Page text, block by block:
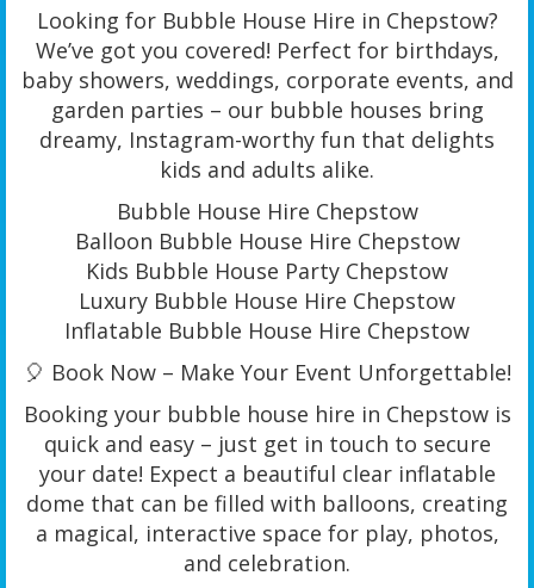
Looking for Bubble House Hire in Chepstow?
We’ve got you covered! Perfect for birthdays,
baby showers, weddings, corporate events, and
garden parties – our bubble houses bring
dreamy, Instagram-worthy fun that delights
kids and adults alike.
Bubble House Hire Chepstow
Balloon Bubble House Hire Chepstow
Kids Bubble House Party Chepstow
Luxury Bubble House Hire Chepstow
Inflatable Bubble House Hire Chepstow
🎈 Book Now – Make Your Event Unforgettable!
Booking your bubble house hire in Chepstow is
quick and easy – just get in touch to secure
your date! Expect a beautiful clear inflatable
dome that can be filled with balloons, creating
a magical, interactive space for play, photos,
and celebration.